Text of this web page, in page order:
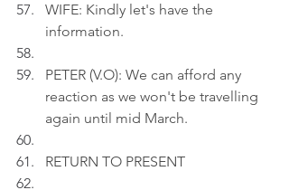
WIFE: Kindly let's have the
information.
PETER (V.O): We can afford any
reaction as we won't be travelling
again until mid March.
RETURN TO PRESENT